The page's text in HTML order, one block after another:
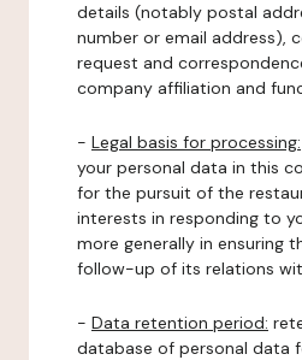
details (notably postal
number or email address),
request and
company affiliation and
- Legal basis for processing:
your personal data in this
for the pursuit of the
interests in responding to
more generally in ensuring
follow-up of its relations
- Data retention period:
database of personal data